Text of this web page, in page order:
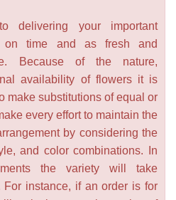
delivering your important
on time and as fresh and
Because of the nature,
availability of flowers it is
make substitutions of equal or
every effort to maintain the
by considering the
and color combinations. In
the variety will take
For instance, if an order is for